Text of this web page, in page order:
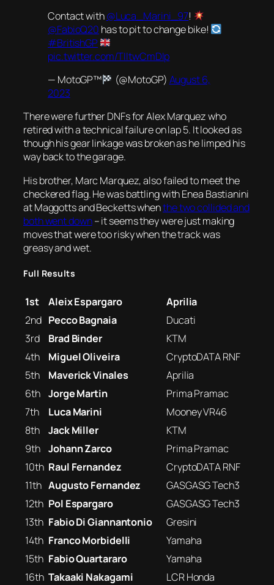
Contact with@Luca_Marini_97!
@FabioQ20 has to pit to change bike!
#BritishGP
pic.twitter.com/TIltwCmDIp
— MotoGP™
(@MotoGP) August 6,
2023
There were further DNFs for Alex Marquez who
retired with a technical failure on lap 5. It looked as
though his gear linkage was broken as he limped his
way back to the garage.
His brother, Marc Marquez, also failed to meet the
checkered flag. He was battling with Enea Bastianini
at Maggotts and Becketts whenthe two collided and
both went down– it seems they were just making
moves that were too risky when the track was
greasy and wet.
Full Results
1st Aleix Espargaro
Aprilia
2nd Pecco Bagnaia
Ducati
3rd
Brad Binder
KTM
4th
Miguel Oliveira
CryptoDATA RNF
5th
Maverick Vinales
Aprilia
6th
Jorge Martin
Prima Pramac
7th
Luca Marini
Mooney VR46
8th
Jack Miller
KTM
9th
Johann Zarco
Prima Pramac
10th Raul Fernandez
CryptoDATA RNF
11th Augusto Fernandez
GASGASG Tech3
12th Pol Espargaro
GASGASG Tech3
13th Fabio Di Giannantonio
Gresini
14th Franco Morbidelli
Yamaha
15th Fabio Quartararo
Yamaha
16th Takaaki Nakagami
LCR Honda